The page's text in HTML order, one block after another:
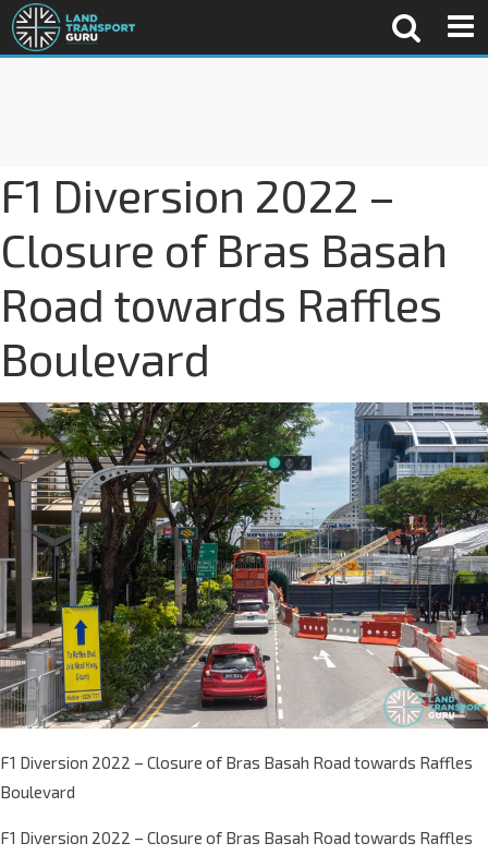
F1 Diversion 2022 –
Closure of Bras Basah
Road towards Raffles
Boulevard
F1 Diversion 2022 – Closure of Bras Basah Road towards Raffles
Boulevard
F1 Diversion 2022 – Closure of Bras Basah Road towards Raffles